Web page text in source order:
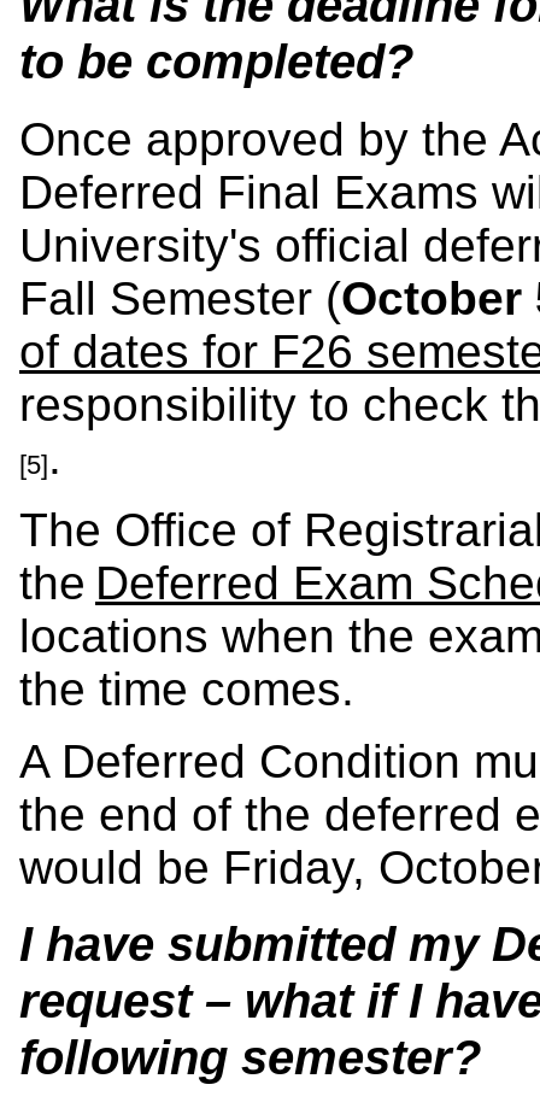
to be completed?
Once approved by the
Deferred Final Exams
University's official
Fall Semester (October
of dates for F26
responsibility to check
[5].
The Office of
the Deferred Exam
locations when the
the time comes.
A Deferred Condition
the end of the deferred
would be Friday,
I have submitted my
request – what if I
following semester?